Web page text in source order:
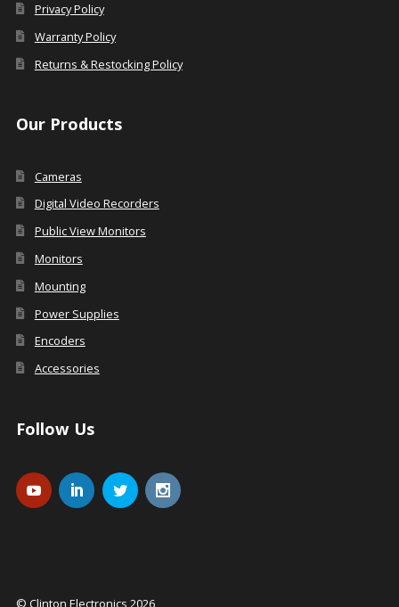
Privacy Policy
Warranty Policy
Returns & Restocking Policy
Our Products
Cameras
Digital Video Recorders
Public View Monitors
Monitors
Mounting
Power Supplies
Encoders
Accessories
Follow Us
© Clinton Electronics 2026